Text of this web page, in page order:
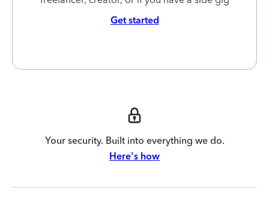
Get started
Your security. Built into everything we do.
Here's how